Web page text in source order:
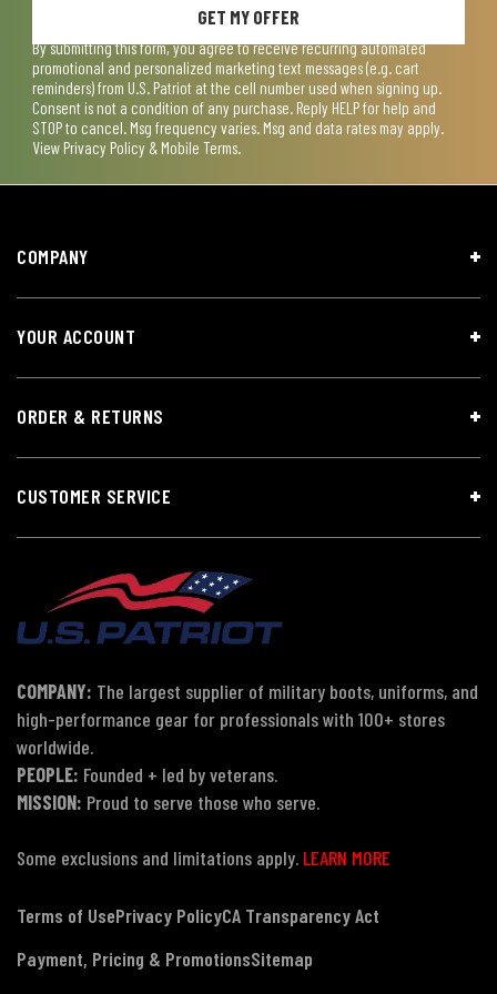
GET MY OFFER
By submitting this form, you agree to receive recurring automated
promotional and personalized marketing text messages (e.g. cart
reminders) from U.S. Patriot at the cell number used when signing up.
Consent is not a condition of any purchase. Reply HELP for help and
STOP to cancel. Msg frequency varies. Msg and data rates may apply.
View Privacy Policy & Mobile Terms.
COMPANY
YOUR ACCOUNT
ORDER & RETURNS
CUSTOMER SERVICE
COMPANY: The largest supplier of military boots, uniforms, and
high-performance gear for professionals with 100+ stores
worldwide.
PEOPLE: Founded + led by veterans.
MISSION: Proud to serve those who serve.
Some exclusions and limitations apply. LEARN MORE
Terms of UsePrivacy PolicyCA Transparency Act
Payment, Pricing & PromotionsSitemap